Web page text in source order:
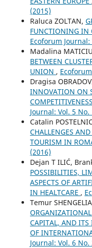
(2015)
Raluca ZOLTAN,
FUNCTIONING IN
Ecoforum
Madalina
BETWEEN
UNION ,
Dragisa
INNOVATION ON
Journal: Vol. 5 No.
Catalin
CHALLENGES
TOURISM IN
(2016)
Dejan T ILIĆ,
POSSIBILITIES,
ASPECTS OF
IN HEALTCARE ,
Temur
CAPITAL, AND
OF
Journal: Vol. 6 No.